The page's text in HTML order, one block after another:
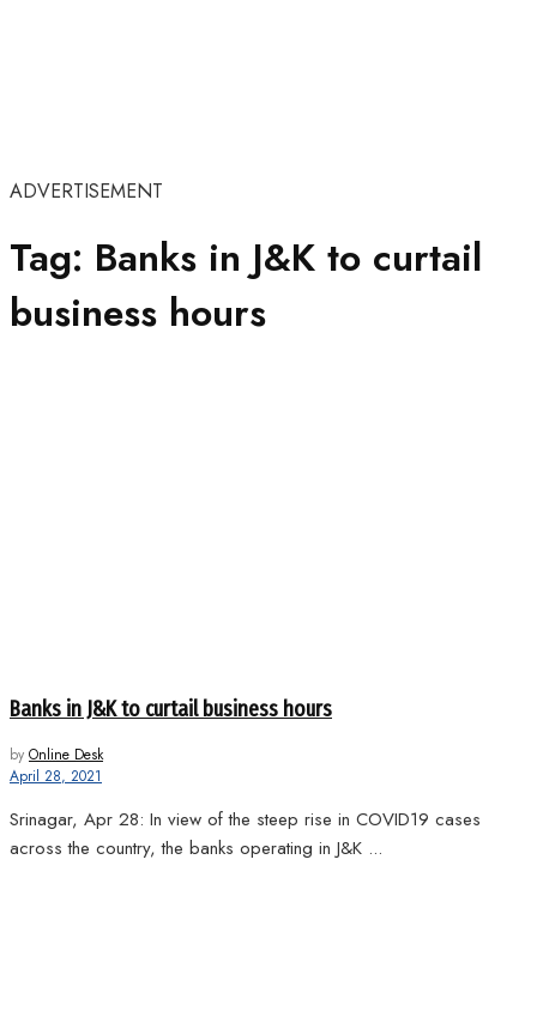
ADVERTISEMENT
Tag: Banks in J&K to curtail
business hours
Banks in J&K to curtail business hours
by Online Desk
April 28, 2021
Srinagar, Apr 28: In view of the steep rise in COVID19 cases
across the country, the banks operating in J&K ...